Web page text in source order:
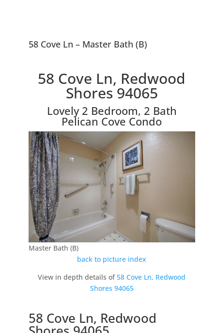
58 Cove Ln – Master Bath (B)
58 Cove Ln, Redwood
Shores 94065
Lovely 2 Bedroom, 2 Bath
Pelican Cove Condo
Master Bath (B)
back to picture index
View in depth details of58 Cove Ln, Redwood
Shores 94065
58 Cove Ln, Redwood